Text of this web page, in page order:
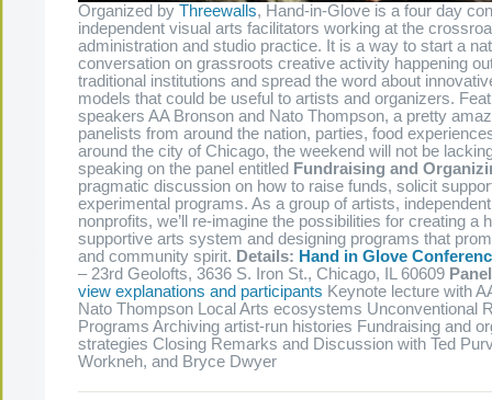
Organized by Threewalls, Hand-in-Glove is a four day
independent visual arts facilitators working at the
administration and studio practice. It is a way to start a
conversation on grassroots creative activity happening
traditional institutions and spread the word about
models that could be useful to artists and organizers.
speakers AA Bronson and Nato Thompson, a pretty
panelists from around the nation, parties, food
around the city of Chicago, the weekend will not be
speaking on the panel entitled Fundraising and
pragmatic discussion on how to raise funds, solicit
experimental programs. As a group of artists,
nonprofits, we’ll re-imagine the possibilities for creating a
supportive arts system and designing programs that
and community spirit. Details: Hand in Glove
– 23rd Geolofts, 3636 S. Iron St., Chicago, IL 60609
view explanations and participants Keynote lecture with
Nato Thompson Local Arts ecosystems Unconventional
Programs Archiving artist-run histories Fundraising and
strategies Closing Remarks and Discussion with Ted
Workneh, and Bryce Dwyer